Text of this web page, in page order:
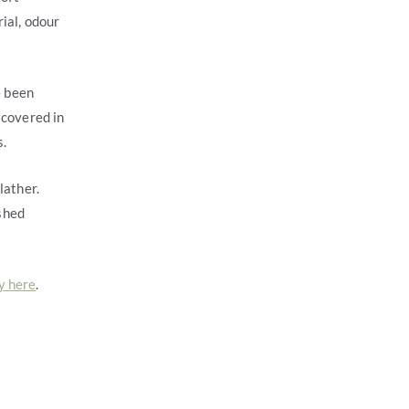
odour
been
in
here.